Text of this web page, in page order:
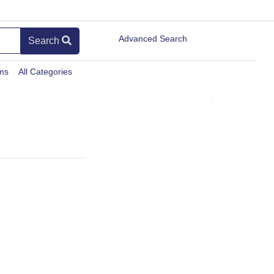
Search Advanced Search
All Categories